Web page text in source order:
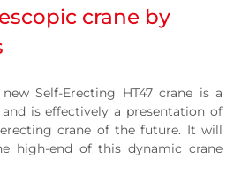
crane by
Self-Erecting HT47 crane is a
is effectively a presentation of
crane of the future. It will
high-end of this dynamic crane